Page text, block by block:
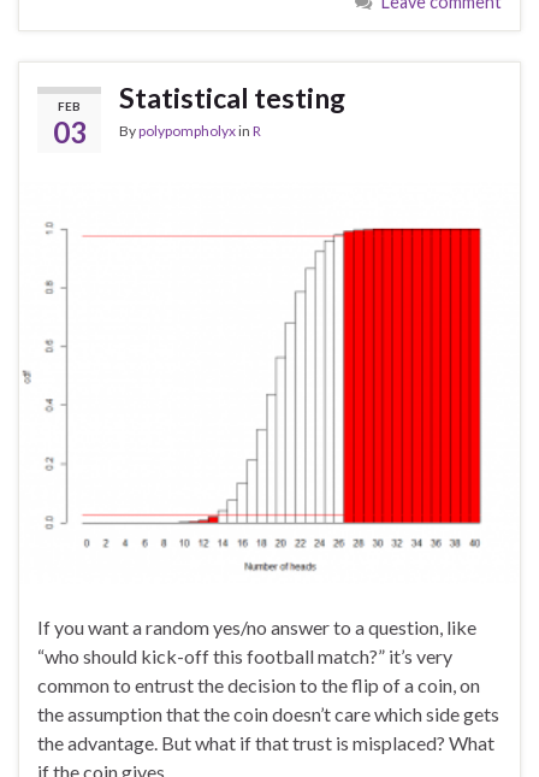
FEB
03
Statistical testing
Bypolypompholyxin R
If you want a random yes/no answer to a question, like
“who should kick-off this football match?” it’s very
common to entrust the decision to the flip of a coin, on
the assumption that the coin doesn’t care which side gets
the advantage. But what if that trust is misplaced? What
if the coin gives …